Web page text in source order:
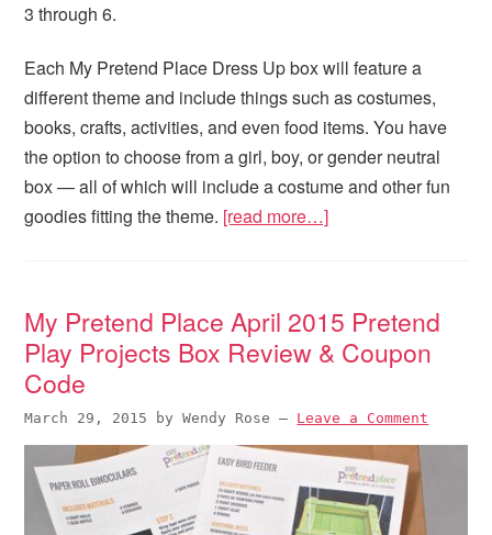
3 through 6.
Each My Pretend Place Dress Up box will feature a
different theme and include things such as costumes,
books, crafts, activities, and even food items. You have
the option to choose from a girl, boy, or gender neutral
box — all of which will include a costume and other fun
goodies fitting the theme. [read more…]
My Pretend Place April 2015 Pretend
Play Projects Box Review & Coupon
Code
March 29, 2015 byWendy Rose — Leave a Comment